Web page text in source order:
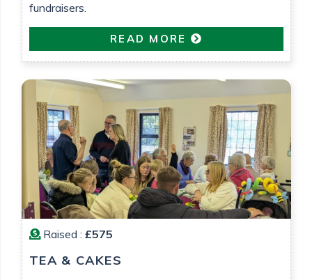
fundraisers.
READ MORE
Raised : £575
TEA & CAKES